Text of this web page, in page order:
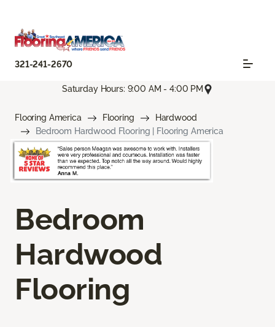
321-241-2670
Saturday Hours: 9:00 AM - 4:00 PM
Flooring America Flooring
Hardwood
Bedroom Hardwood Flooring | Flooring America
Bedroom
Hardwood
Flooring